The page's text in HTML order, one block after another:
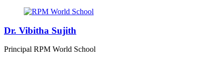
Dr. Vibitha Sujith
Principal RPM World School